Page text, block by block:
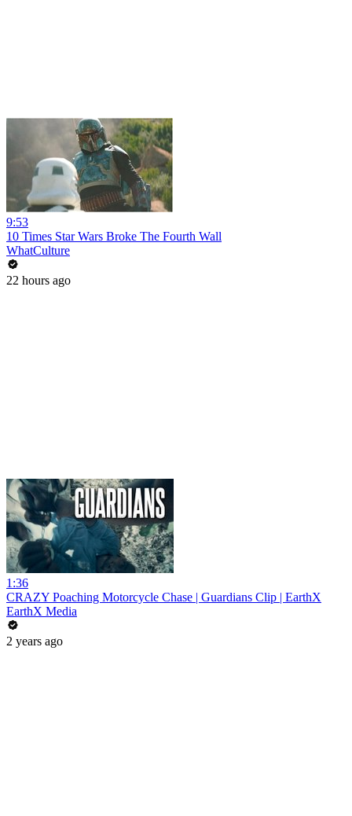
9:53
10 Times Star Wars Broke The Fourth Wall
WhatCulture
22 hours ago
1:36
CRAZY Poaching Motorcycle Chase | Guardians Clip | EarthX
EarthX Media
2 years ago